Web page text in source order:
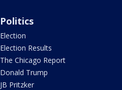
Politics
Election
Election Results
The Chicago Report
Donald Trump
JB Pritzker